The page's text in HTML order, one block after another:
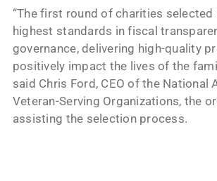
“The first round of charities selected
highest standards in fiscal
governance, delivering high-quality
positively impact the lives of the
said Chris Ford, CEO of the National
Veteran-Serving Organizations, the
assisting the selection process.